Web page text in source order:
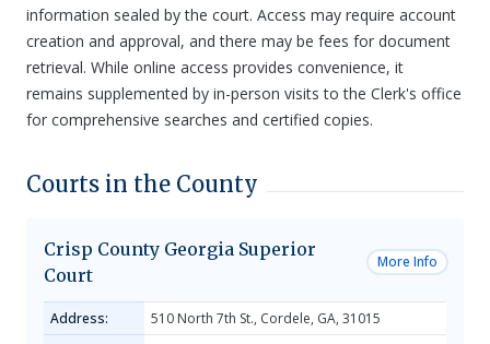
information sealed by the court. Access may require account
creation and approval, and there may be fees for document
retrieval. While online access provides convenience, it
remains supplemented by in-person visits to the Clerk's office
for comprehensive searches and certified copies.
Courts in the County
Crisp County Georgia Superior
Court
More Info
Address:
510 North 7th St., Cordele, GA, 31015